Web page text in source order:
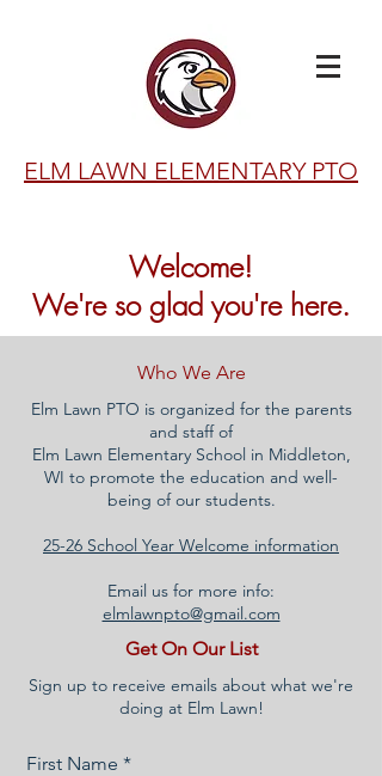
ELM LAWN ELEMENTARY PTO
Welcome!
We're so glad you're here.
Who We Are
Elm Lawn PTO is organized for the parents
and staff of
Elm Lawn Elementary School in Middleton,
WI to promote the education and well-
being of our students.
25-26 School Year Welcome information
Email us for more info:
elmlawnpto@gmail.com
Get On Our List
Sign up to receive emails about what we're
doing at Elm Lawn!
First Name